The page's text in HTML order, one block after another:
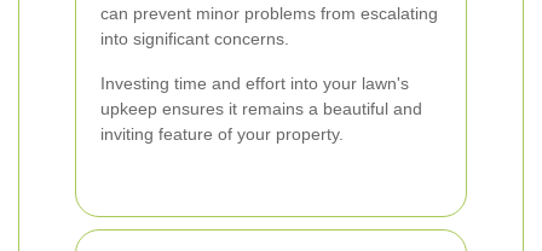
can prevent minor problems from escalating
into significant concerns.
Investing time and effort into your lawn's
upkeep ensures it remains a beautiful and
inviting feature of your property.